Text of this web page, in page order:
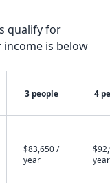
qualify for
is below
3 people 4
$83,650 /
year
year